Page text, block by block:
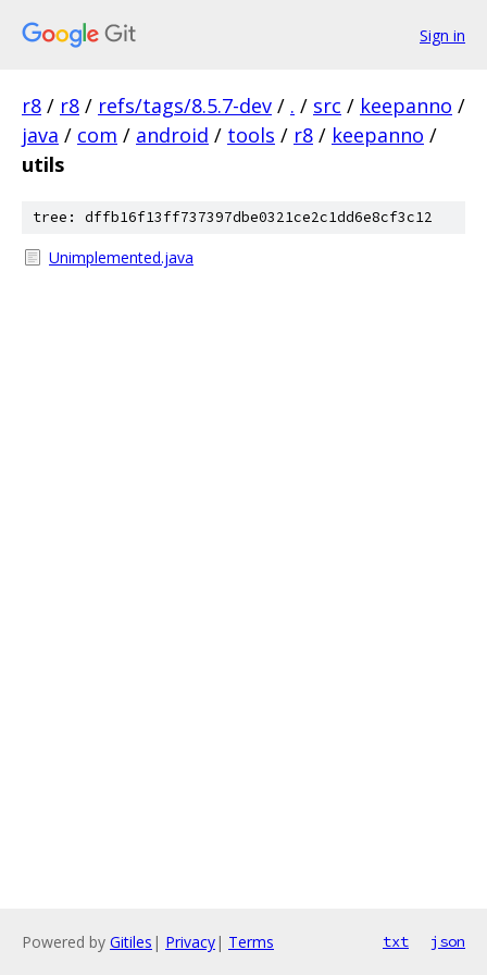
Sign in
r8 / r8 / refs/tags/8.5.7-dev / . / src / keepanno /
java / com / android / tools / r8 / keepanno /
utils
tree: dffb16f13ff737397dbe0321ce2c1dd6e8cf3c12
Unimplemented.java
Powered by Gitiles | Privacy| Terms txt json